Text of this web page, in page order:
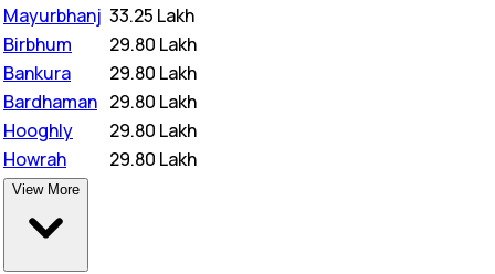
Mayurbhanj 33.25 Lakh
Birbhum
29.80 Lakh
Bankura
29.80 Lakh
Bardhaman 29.80 Lakh
Hooghly
29.80 Lakh
Howrah
29.80 Lakh
View More